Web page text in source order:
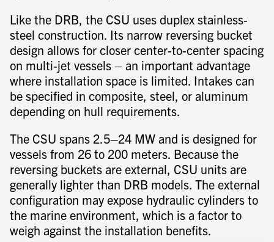
Like the DRB, the CSU uses duplex stainless-
steel construction. Its narrow reversing bucket
design allows for closer center-to-center spacing
on multi-jet vessels – an important advantage
where installation space is limited. Intakes can
be specified in composite, steel, or aluminum
depending on hull requirements.
The CSU spans 2.5–24 MW and is designed for
vessels from 26 to 200 meters. Because the
reversing buckets are external, CSU units are
generally lighter than DRB models. The external
configuration may expose hydraulic cylinders to
the marine environment, which is a factor to
weigh against the installation benefits.